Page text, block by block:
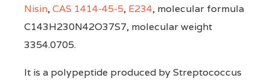
Nisin,CAS 1414-45-5, E234, molecular formula
C143H230N42O37S7, molecular weight
3354.0705.
It is a polypeptide produced by Streptococcus